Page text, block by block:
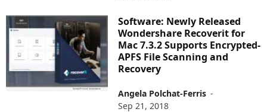
Software: Newly Released
Wondershare Recoverit for
Mac 7.3.2 Supports Encrypted-
APFS File Scanning and
Recovery
Angela Polchat-Ferris -
Sep 21, 2018